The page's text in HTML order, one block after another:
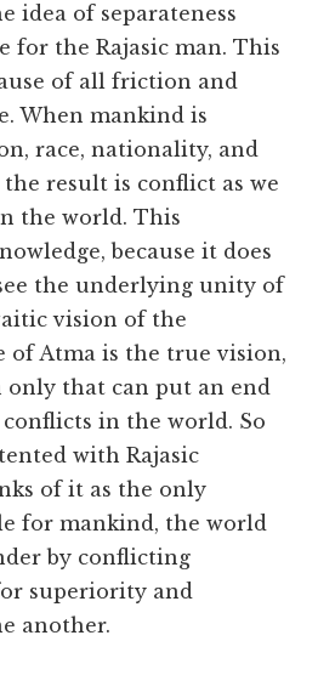
idea of separateness
for the Rajasic man. This
of all friction and
When mankind is
race, nationality, and
result is conflict as we
the world. This
because it does
the underlying unity of
vision of the
of Atma is the true vision,
that can put an end
in the world. So
with Rajasic
of it as the only
for mankind, the world
by conflicting
superiority and
another.